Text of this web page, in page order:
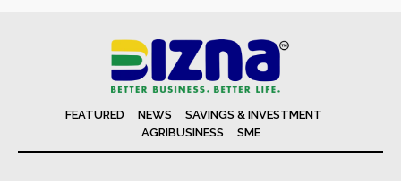
FEATURED NEWS
SAVINGS & INVESTMENT
AGRIBUSINESS
SME